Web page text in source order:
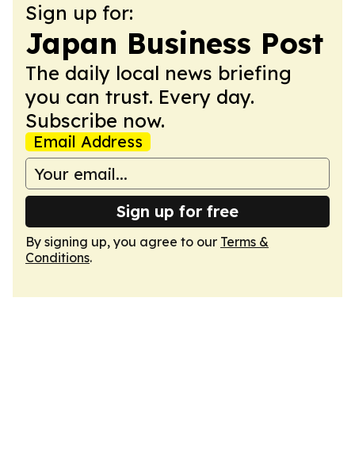
Sign up for:
Japan Business Post
The daily local news briefing
you can trust. Every day.
Subscribe now.
Email Address
Sign up for free
By signing up, you agree to our Terms &
Conditions.